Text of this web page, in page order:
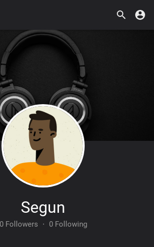
Segun
0 Followers · 0 Following